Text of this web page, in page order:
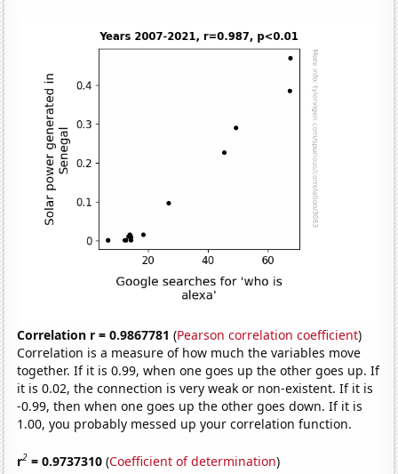
Correlation r = 0.9867781 (Pearson correlation coefficient)
Correlation is a measure of how much the variables move
together. If it is 0.99, when one goes up the other goes up. If
it is 0.02, the connection is very weak or non-existent. If it is
-0.99, then when one goes up the other goes down. If it is
1.00, you probably messed up your correlation function.
r2 = 0.9737310 (Coefficient of determination)